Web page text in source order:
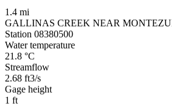
1.4 mi
GALLINAS CREEK NEAR
Station 08380500
Water temperature
21.8 °C
Streamflow
2.68 ft3/s
Gage height
1 ft